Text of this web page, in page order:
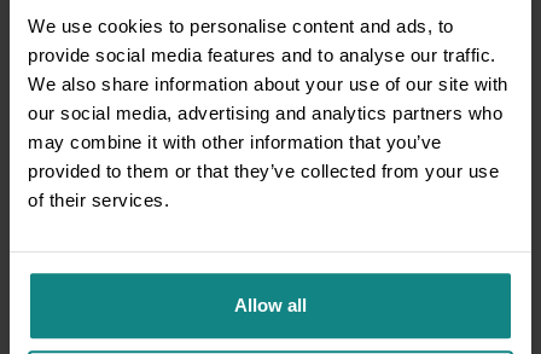
We use cookies to personalise content and ads, to
provide social media features and to analyse our traffic.
We also share information about your use of our site with
our social media, advertising and analytics partners who
may combine it with other information that you’ve
provided to them or that they’ve collected from your use
of their services.
Allow all